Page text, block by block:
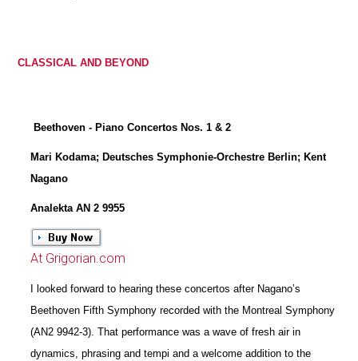
CLASSICAL AND BEYOND
Beethoven - Piano Concertos Nos. 1 & 2
Mari Kodama; Deutsches Symphonie-Orchestre Berlin; Kent
Nagano
Analekta AN 2 9955
At Grigorian.com
I looked forward to hearing these concertos after Nagano’s
Beethoven Fifth Symphony recorded with the Montreal Symphony
(AN2 9942-3). That performance was a wave of fresh air in
dynamics, phrasing and tempi and a welcome addition to the